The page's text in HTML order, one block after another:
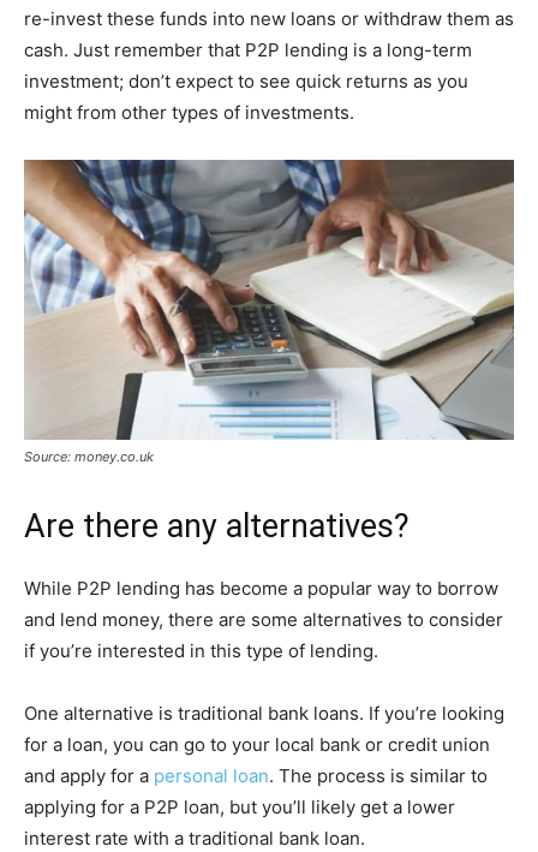
re-invest these funds into new loans or withdraw them as
cash. Just remember that P2P lending is a long-term
investment; don’t expect to see quick returns as you
might from other types of investments.
Source: money.co.uk
Are there any alternatives?
While P2P lending has become a popular way to borrow
and lend money, there are some alternatives to consider
if you’re interested in this type of lending.
One alternative is traditional bank loans. If you’re looking
for a loan, you can go to your local bank or credit union
and apply for a personal loan. The process is similar to
applying for a P2P loan, but you’ll likely get a lower
interest rate with a traditional bank loan.